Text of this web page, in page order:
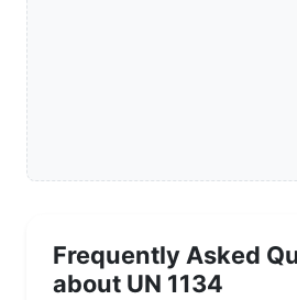
Frequently Asked
about UN 1134